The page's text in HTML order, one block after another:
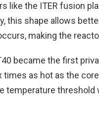
like the ITER fusion
this shape allows
making the
became the first
times as hot as the
temperature